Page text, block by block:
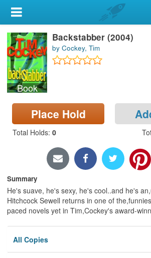
My Account
Library Card
Sign In
Search
Locations & Hours
Privacy
Book
Backstabber (2004)
by Cockey, Tim
Place Hold
Total Holds: 0
Summary
He's suave, he's sexy, he's cool..and he's
Hitchcock Sewell returns in one of
paced novels yet in Tim,Cockey's award-
All Copies